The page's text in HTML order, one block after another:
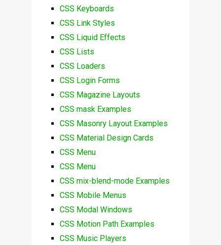
CSS Keyboards
CSS Link Styles
CSS Liquid Effects
CSS Lists
CSS Loaders
CSS Login Forms
CSS Magazine Layouts
CSS mask Examples
CSS Masonry Layout Examples
CSS Material Design Cards
CSS Menu
CSS Menu
CSS mix-blend-mode Examples
CSS Mobile Menus
CSS Modal Windows
CSS Motion Path Examples
CSS Music Players